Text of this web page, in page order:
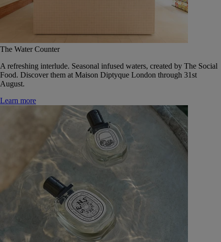
The Water Counter
A refreshing interlude. Seasonal infused waters, created by The Social
Food. Discover them at Maison Diptyque London through 31st
August.
Learn more